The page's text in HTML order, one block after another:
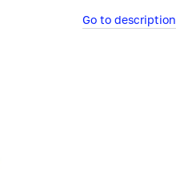
Go to description